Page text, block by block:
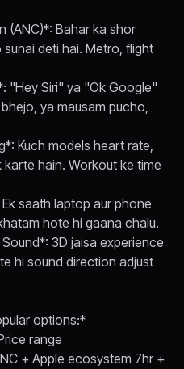
(ANC)*: Bahar ka shor
deti hai. Metro, flight
"Hey Siri" ya "Ok Google"
ya mausam pucho,
Kuch models heart rate,
hain. Workout ke time
saath laptop aur phone
hote hi gaana chalu.
3D jaisa experience
hi sound direction adjust
options:*
range
+ Apple ecosystem 7hr +